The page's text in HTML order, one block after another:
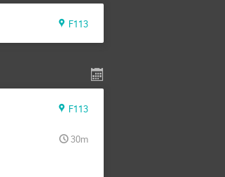
F113
F113
30m